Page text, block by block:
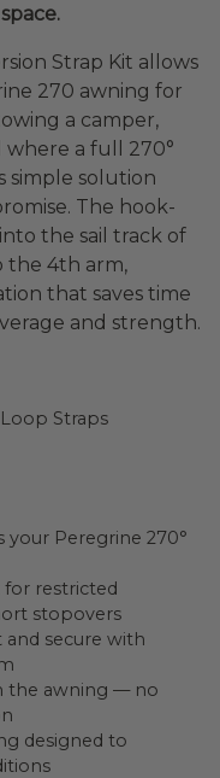
Strap Kit allows
270 awning for
a camper,
where a full 270°
simple solution
The hook-
the sail track of
the 4th arm,
that saves time
and strength.
Straps
your Peregrine 270°
for restricted
stopovers
and secure with
the awning — no
designed to